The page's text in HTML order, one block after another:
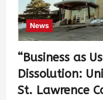
News
“Business as
Dissolution:
St. Lawrence